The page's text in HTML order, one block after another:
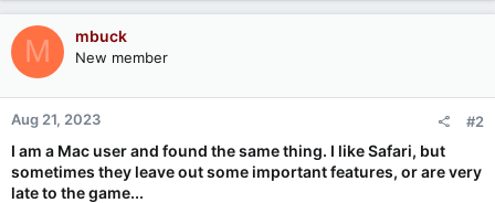
M mbuck
New member
Aug 21, 2023 #2
I am a Mac user and found the same thing. I like Safari, but
sometimes they leave out some important features, or are very
late to the game...